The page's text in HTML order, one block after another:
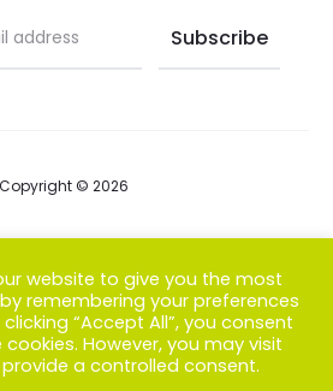
Copyright © 2026
FAQs
Contact us
website to give you the most
remembering your preferences
“Accept All”, you consent
cookies. However, you may visit
a controlled consent.